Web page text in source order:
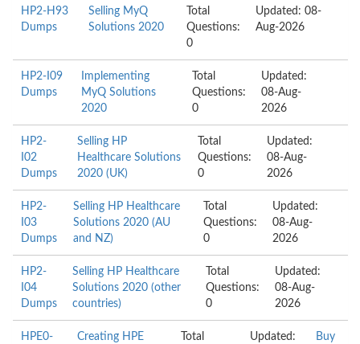
HP2-H93
Dumps
Selling MyQ
Solutions 2020
Total
Questions:
0
Updated: 08-
Aug-2026
HP2-I09
Dumps
Implementing
MyQ Solutions
2020
Total
Questions:
0
Updated:
08-Aug-
2026
HP2-
I02
Dumps
Selling HP
Healthcare Solutions
2020 (UK)
Total
Questions:
0
Updated:
08-Aug-
2026
HP2-
I03
Dumps
Selling HP Healthcare
Solutions 2020 (AU
and NZ)
Total
Questions:
0
Updated:
08-Aug-
2026
HP2-
I04
Dumps
Selling HP Healthcare
Solutions 2020 (other
countries)
Total
Questions:
0
Updated:
08-Aug-
2026
HPE0-
Creating HPE
Total
Updated:
Buy